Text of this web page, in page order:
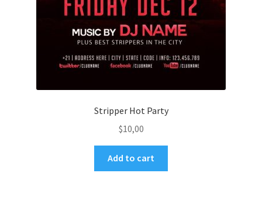
Stripper Hot Party
$10,00
Add to cart